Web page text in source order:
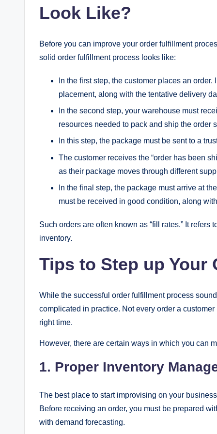
Look Like?
Before you can improve your order fulfillment
solid order fulfillment process looks like:
In the first step, the customer places an
placement, along with the tentative delivery
In the second step, your warehouse must
resources needed to pack and ship the order
In this step, the package must be sent to a
The customer receives the “order has been
as their package moves through different
In the final step, the package must arrive at
must be received in good condition, along
Such orders are often known as “fill rates.” It
inventory.
Tips to Step up Your
While the successful order fulfillment process
complicated in practice. Not every order a
right time.
However, there are certain ways in which you can
1. Proper Inventory
The best place to start improvising on your
Before receiving an order, you must be prepared
with demand forecasting.